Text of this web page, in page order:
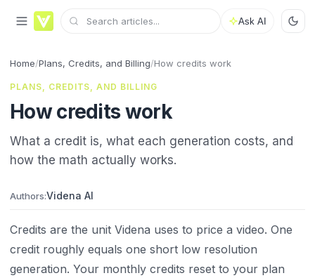
Ask AI
Home/Plans, Credits, and Billing/How credits work
PLANS, CREDITS, AND BILLING
How credits work
What a credit is, what each generation costs, and
how the math actually works.
Authors:Videna AI
Credits are the unit Videna uses to price a video. One
credit roughly equals one short low resolution
generation. Your monthly credits reset to your plan